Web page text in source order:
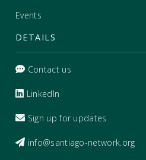
Events
DETAILS
Contact us
LinkedIn
Sign up for updates
info@santiago-network.org